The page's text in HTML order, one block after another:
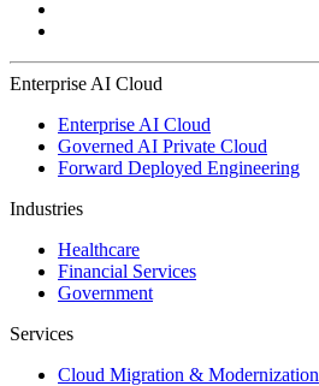
Enterprise AI Cloud
Enterprise AI Cloud
Governed AI Private Cloud
Forward Deployed Engineering
Industries
Healthcare
Financial Services
Government
Services
Cloud Migration & Modernization